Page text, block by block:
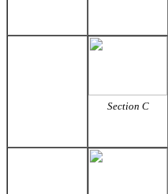
Section C